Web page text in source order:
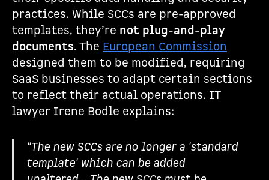
practices. While SCCs are pre-approved
templates, they’re not plug-and-play
documents. The European Commission
designed them to be modified, requiring
SaaS businesses to adapt certain sections
to reflect their actual operations. IT
lawyer Irene Bodle explains:
"The new SCCs are no longer a 'standard
template' which can be added